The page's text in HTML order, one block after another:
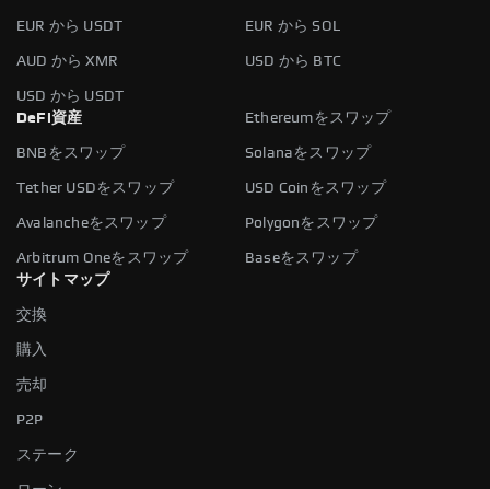
EUR から USDT EUR から SOL
AUD から XMR USD から BTC
USD から USDT
DeFi資産
Ethereumをスワップ
BNBをスワップ Solanaをスワップ
Tether USDをスワップ USD Coinをスワップ
Avalancheをスワップ Polygonをスワップ
Arbitrum Oneをスワップ
Baseをスワップ
サイトマップ
交換
購入
売却
P2P
ステーク